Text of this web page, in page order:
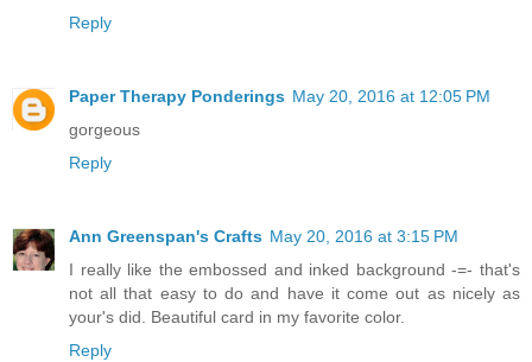
Reply
Paper Therapy Ponderings May 20, 2016 at 12:05 PM
gorgeous
Reply
Ann Greenspan's Crafts May 20, 2016 at 3:15 PM
I really like the embossed and inked background -=- that's
not all that easy to do and have it come out as nicely as
your's did. Beautiful card in my favorite color.
Reply